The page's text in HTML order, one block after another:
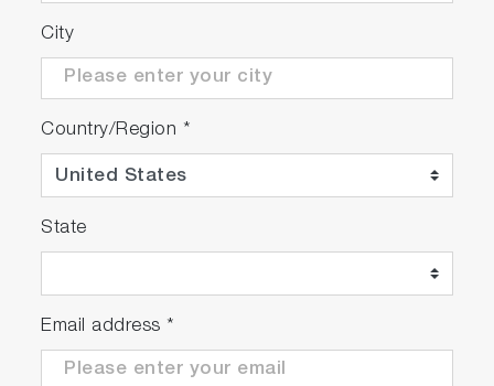
City
Country/Region *
State
Email address *